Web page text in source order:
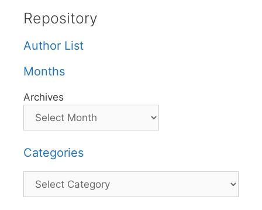
Repository
Author List
Months
Archives
Categories
Categories